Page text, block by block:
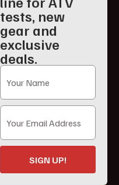
tests, new
gear and
exclusive
deals.
SIGN UP!